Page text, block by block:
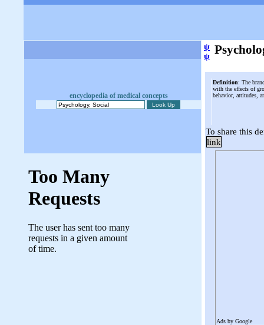
encyclopedia of medical concepts
ψ
ψ
Definition: The
with the effects of
behavior, attitudes,
To share this
link
Ads by Google